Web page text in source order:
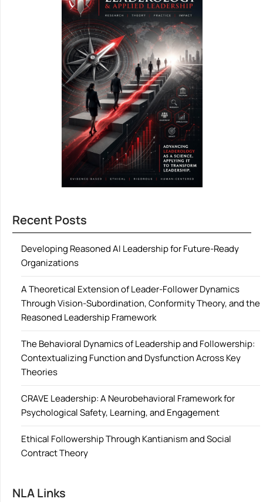
Recent Posts
Developing Reasoned AI Leadership for Future-Ready
Organizations
A Theoretical Extension of Leader-Follower Dynamics
Through Vision-Subordination, Conformity Theory, and the
Reasoned Leadership Framework
The Behavioral Dynamics of Leadership and Followership:
Contextualizing Function and Dysfunction Across Key
Theories
CRAVE Leadership: A Neurobehavioral Framework for
Psychological Safety, Learning, and Engagement
Ethical Followership Through Kantianism and Social
Contract Theory
NLA Links